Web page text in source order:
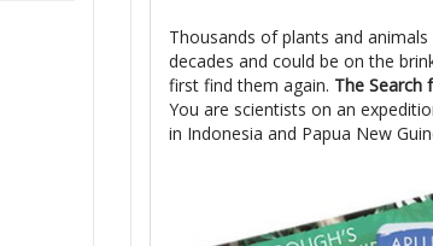
Thousands of plants and
decades and could be on the
first find them again. The Search
You are scientists on an
in Indonesia and Papua New